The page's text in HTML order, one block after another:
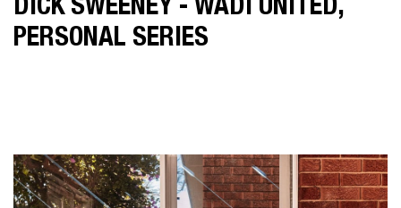
DICK SWEENEY - WADI UNITED,
PERSONAL SERIES